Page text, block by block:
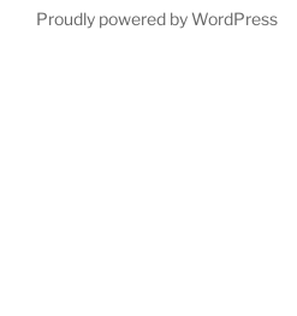
Proudly powered by WordPress